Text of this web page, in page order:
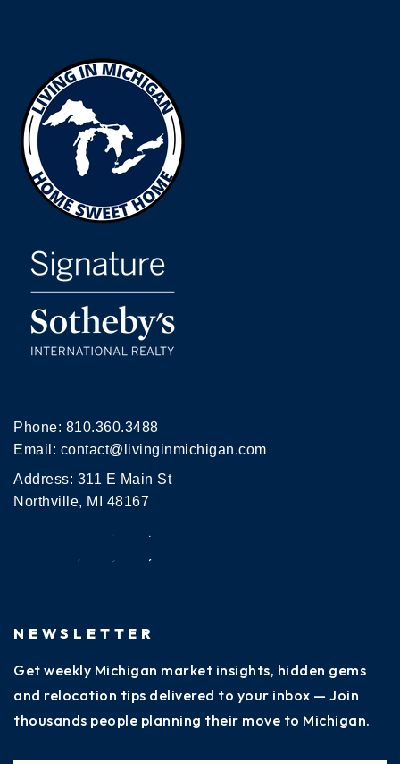
Phone: 810.360.3488
Email: contact@livinginmichigan.com
Address: 311 E Main St
Northville, MI 48167
NEWSLETTER
Get weekly Michigan market insights, hidden gems
and relocation tips delivered to your inbox — Join
thousands people planning their move to Michigan.